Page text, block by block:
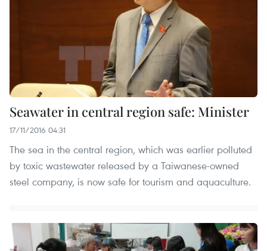
Seawater in central region safe: Minister
17/11/2016 04:31
The sea in the central region, which was earlier polluted
by toxic wastewater released by a Taiwanese-owned
steel company, is now safe for tourism and aquaculture.